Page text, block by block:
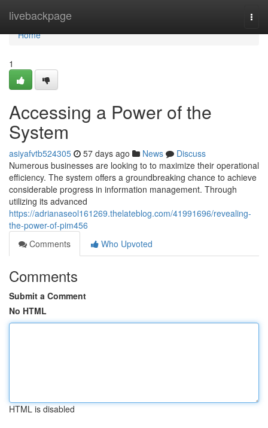
livebackpage
Home
Home
1
Accessing a Power of the
System
asiyafvtb524305 57 days ago News
Discuss
Numerous businesses are looking to to maximize their operational
efficiency. The system offers a groundbreaking chance to achieve
considerable progress in information management. Through
utilizing its advanced
https://adrianaseol161269.thelateblog.com/41991696/revealing-
the-power-of-pim456
Comments
Who Upvoted
Comments
Submit a Comment
No HTML
HTML is disabled